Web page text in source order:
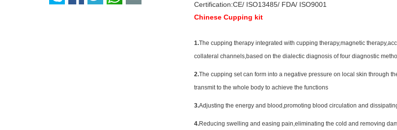
Certification:CE/ ISO13485/ FDA/ ISO9001
Chinese Cupping kit
1.The cupping therapy integrated with cupping therapy,magnetic
collateral channels,based on the dialectic diagnosis of four diagnostic
2.The cupping set can form into a negative pressure on local skin through
transmit to the whole body to achieve the functions
3.Adjusting the energy and blood,promoting blood circulation and
4.Reducing swelling and easing pain,eliminating the cold and removing